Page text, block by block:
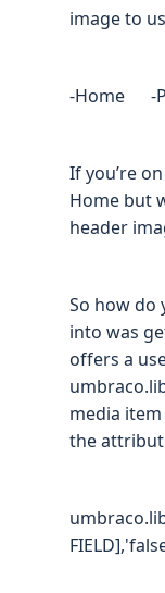
image to
-Home -
If you’re
Home but
header
So how do
into was
offers a
media
the